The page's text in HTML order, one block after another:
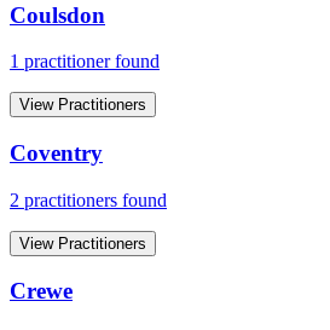
Coulsdon
1 practitioner found
View Practitioners
Coventry
2 practitioners found
View Practitioners
Crewe